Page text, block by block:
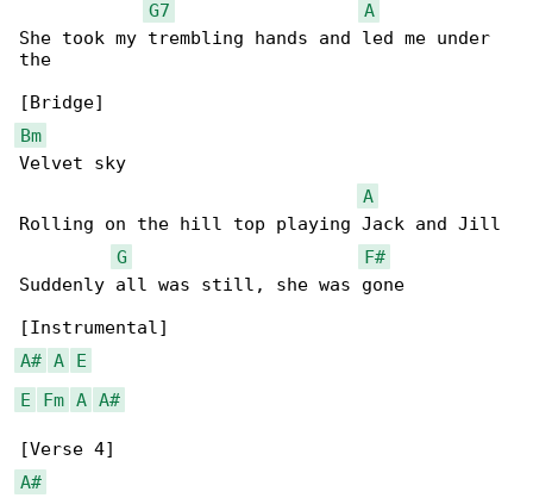
G7
A
She took my trembling hands and led me under
the
Bm
Velvet sky
A
Rolling on the hill top playing Jack and Jill
G
F#
Suddenly all was still, she was gone
A# A
E
E
Fm A A#
A#